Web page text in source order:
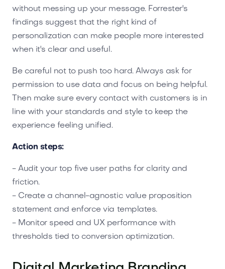
without messing up your message. Forrester's
findings suggest that the right kind of
personalization can make people more interested
when it's clear and useful.
Be careful not to push too hard. Always ask for
permission to use data and focus on being helpful.
Then make sure every contact with customers is in
line with your standards and style to keep the
experience feeling unified.
Action steps:
- Audit your top five user paths for clarity and
friction.
- Create a channel-agnostic value proposition
statement and enforce via templates.
- Monitor speed and UX performance with
thresholds tied to conversion optimization.